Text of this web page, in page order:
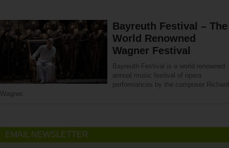
Bayreuth Festival – The
World Renowned
Wagner Festival
Bayreuth Festival is a world renowned
annual music festival of opera
performances by the composer Richard
Wagner.
EMAIL NEWSLETTER